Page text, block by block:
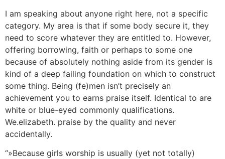
I am speaking about anyone right here, not a specific
category. My area is that if some body secure it, they
need to score whatever they are entitled to. However,
offering borrowing, faith or perhaps to some one
because of absolutely nothing aside from its gender is
kind of a deep failing foundation on which to construct
some thing. Being (fe)men isn’t precisely an
achievement you to earns praise itself. Identical to are
white or blue-eyed commonly qualifications.
We.elizabeth. praise by the quality and never
accidentally.
“»Because girls worship is usually (yet not totally)